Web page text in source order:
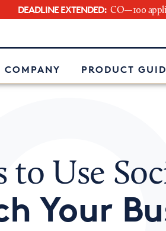
DEADLINE EXTENDED: CO—100
COMPANY PRODUCT
to Use
Your